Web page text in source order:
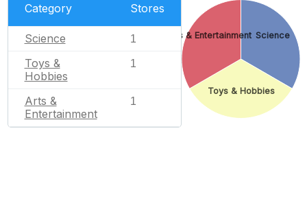
Category Stores
Science 1
Toys &
Hobbies
1
Arts &
Entertainment
1
Science
Toys & Hobbies
Arts & Entertainment